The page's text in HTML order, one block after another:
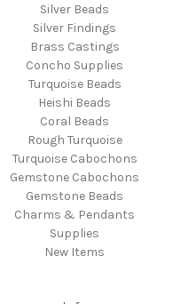
Silver Beads
Silver Findings
Brass Castings
Concho Supplies
Turquoise Beads
Heishi Beads
Coral Beads
Rough Turquoise
Turquoise Cabochons
Gemstone Cabochons
Gemstone Beads
Charms & Pendants
Supplies
New Items